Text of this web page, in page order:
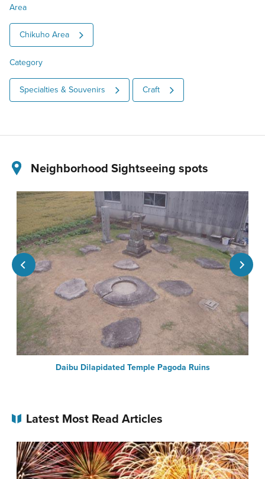
Area
Chikuho Area
Category
Specialties & Souvenirs Craft
Neighborhood Sightseeing spots
Daibu Dilapidated Temple Pagoda Ruins
Latest Most Read Articles